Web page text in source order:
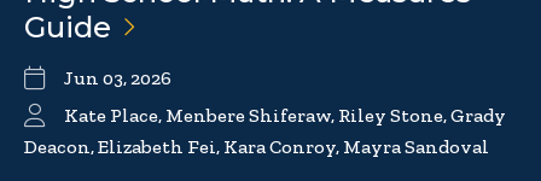
Guide
Jun 03, 2026
Kate Place, Menbere Shiferaw, Riley Stone, Grady
Deacon, Elizabeth Fei, Kara Conroy, Mayra Sandoval